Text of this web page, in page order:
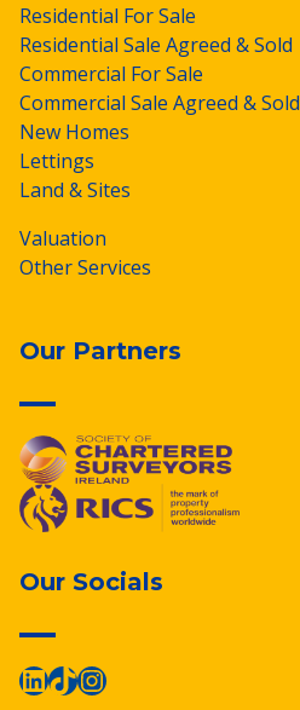
Residential For Sale
Residential Sale Agreed & Sold
Commercial For Sale
Commercial Sale Agreed & Sold
New Homes
Lettings
Land & Sites
Valuation
Other Services
Our Partners
Our Socials